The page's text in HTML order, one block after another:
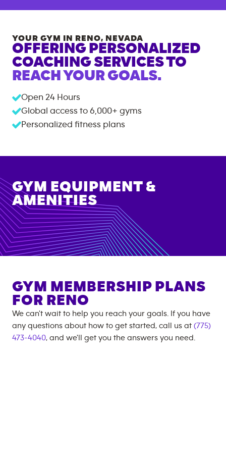
YOUR GYM IN RENO, NEVADA
OFFERING PERSONALIZED
COACHING SERVICES TO
REACH YOUR GOALS.
Open 24 Hours
Global access to 6,000+ gyms
Personalized fitness plans
GYM EQUIPMENT &
AMENITIES
GYM MEMBERSHIP PLANS
FOR RENO
We can't wait to help you reach your goals. If you have
any questions about how to get started, call us at (775)
473-4040, and we'll get you the answers you need.